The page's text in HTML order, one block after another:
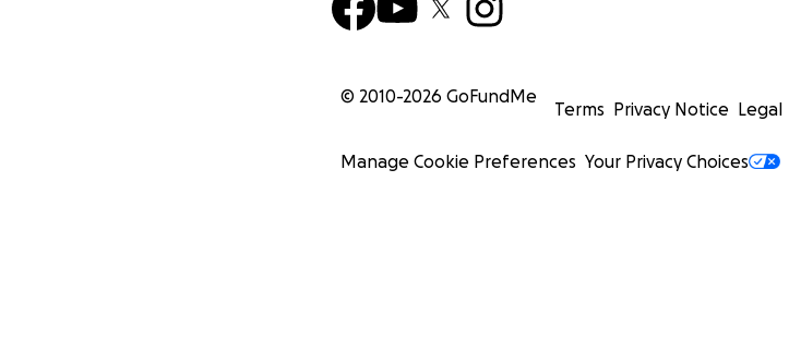
© 2010-2026 GoFundMe
Terms Privacy Notice Legal
Manage Cookie Preferences Your Privacy Choices